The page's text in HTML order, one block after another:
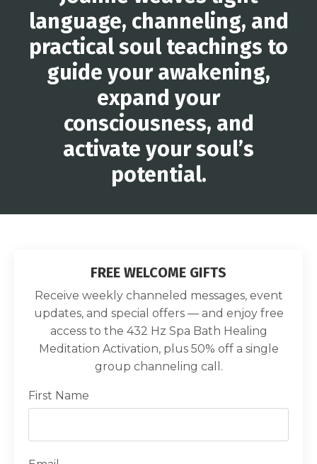
language, channeling, and
practical soul teachings to
guide your awakening,
expand your
consciousness, and
activate your soul’s
potential.
FREE WELCOME GIFTS
Receive weekly channeled messages, event
updates, and special offers — and enjoy free
access to the 432 Hz Spa Bath Healing
Meditation Activation, plus 50% off a single
group channeling call.
First Name